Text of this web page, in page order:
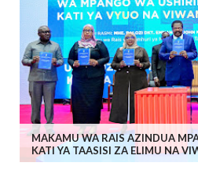
MAKAMU WA RAIS AZINDUA
KATI YA TAASISI ZA ELIMU NA